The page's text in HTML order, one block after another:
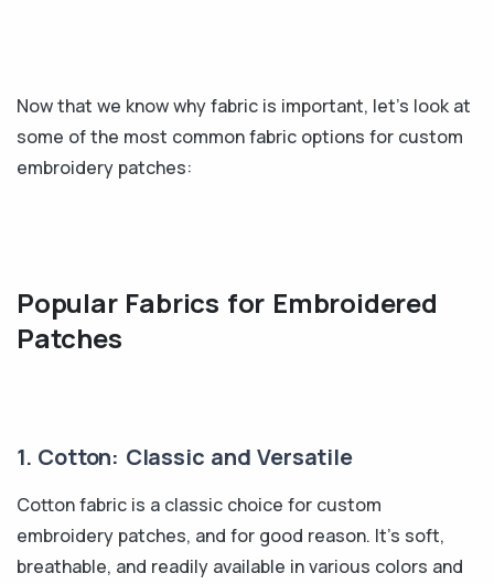
Now that we know why fabric is important, let's look at
some of the most common fabric options for custom
embroidery patches:
Popular Fabrics for Embroidered
Patches
1. Cotton: Classic and Versatile
Cotton fabric is a classic choice for custom
embroidery patches, and for good reason. It's soft,
breathable, and readily available in various colors and